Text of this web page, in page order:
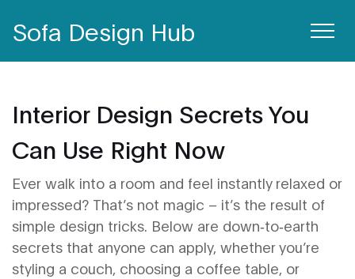
Sofa Design Hub
Interior Design Secrets You
Can Use Right Now
Ever walk into a room and feel instantly relaxed or
impressed? That’s not magic – it’s the result of
simple design tricks. Below are down‑to‑earth
secrets that anyone can apply, whether you’re
styling a couch, choosing a coffee table, or